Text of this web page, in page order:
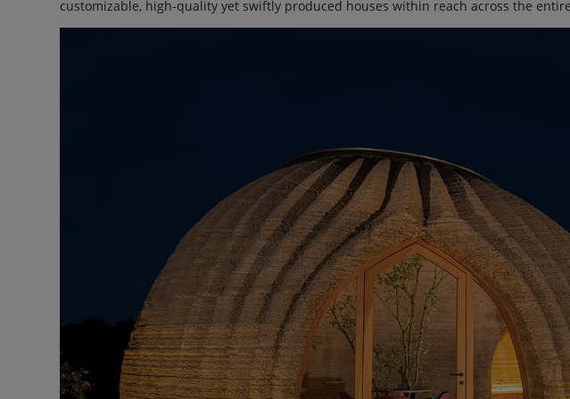
customizable, high-quality yet swiftly produced houses within reach across the